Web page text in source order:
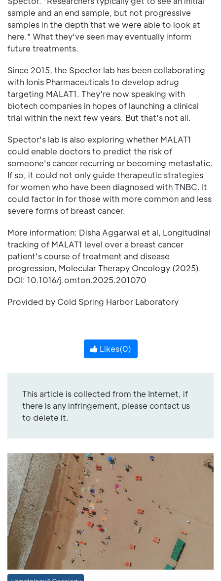
sample and an end sample, but not progressive
samples in the depth that we were able to look at
here." What they've seen may eventually inform
future treatments.
Since 2015, the Spector lab has been collaborating
with Ionis Pharmaceuticals to develop adrug
targeting MALAT1. They're now speaking with
biotech companies in hopes of launching a clinical
trial within the next few years. But that's not all.
Spector's lab is also exploring whether MALAT1
could enable doctors to predict the risk of
someone's cancer recurring or becoming metastatic.
If so, it could not only guide therapeutic strategies
for women who have been diagnosed with TNBC. It
could factor in for those with more common and less
severe forms of breast cancer.
More information: Disha Aggarwal et al, Longitudinal
tracking of MALAT1 level over a breast cancer
patient's course of treatment and disease
progression, Molecular Therapy Oncology (2025).
DOI: 10.1016/j.omton.2025.201070
Provided by Cold Spring Harbor Laboratory
Likes(0)
This article is collected from the Internet, if
there is any infringement, please contact us
to delete it.